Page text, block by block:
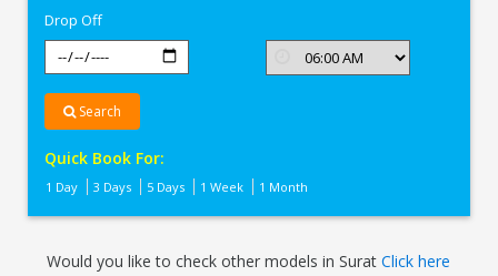
Drop Off
Search
Quick Book For:
1 Day 3 Days 5 Days 1 Week 1 Month
Would you like to check other models in SuratClick here